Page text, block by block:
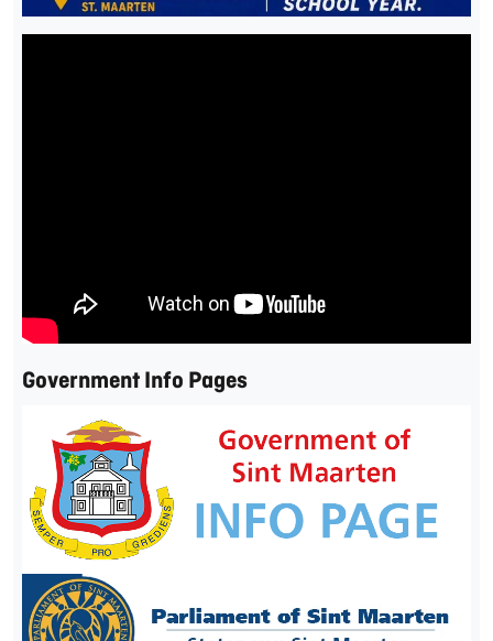
Government Info Pages